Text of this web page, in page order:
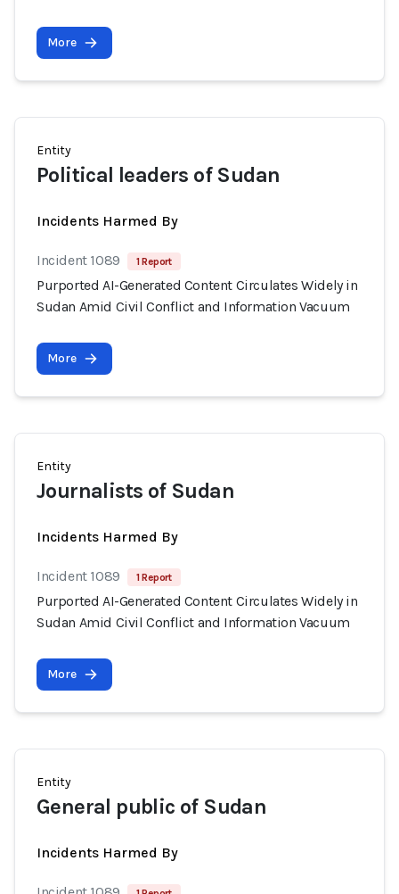
More
Entity
Political leaders of Sudan
Incidents Harmed By
Incident 1089 1 Report
Purported AI-Generated Content Circulates Widely in
Sudan Amid Civil Conflict and Information Vacuum
More
Entity
Journalists of Sudan
Incidents Harmed By
Incident 1089 1 Report
Purported AI-Generated Content Circulates Widely in
Sudan Amid Civil Conflict and Information Vacuum
More
Entity
General public of Sudan
Incidents Harmed By